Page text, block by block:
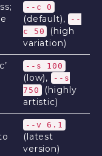
--c 0
(default), --
c 50
(high
variation)
--s 100
(low),
--s
750 (highly
artistic)
--v 6.1
(latest
version)